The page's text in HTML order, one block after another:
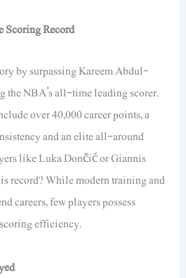
Scoring Record
by surpassing Kareem Abdul-
the NBA’s all-time leading scorer.
over 40,000 career points, a
and an elite all-around
like Luka Dončić or Giannis
record? While modern training and
careers, few players possess
efficiency.